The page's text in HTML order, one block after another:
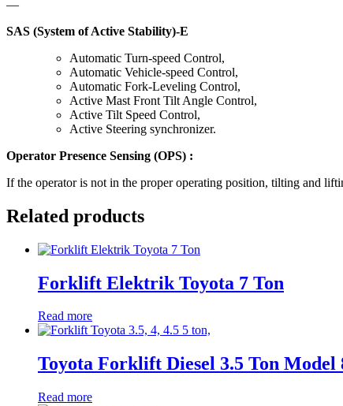
—
SAS (System of Active Stability)-E
Automatic Turn-speed Control,
Automatic Vehicle-speed Control,
Automatic Fork-Leveling Control,
Active Mast Front Tilt Angle Control,
Active Tilt Speed Control,
Active Steering synchronizer.
Operator Presence Sensing (OPS) :
If the operator is not in the proper operating position, tilting and
Related products
Forklift Elektrik Toyota 7 Ton
Read more
Toyota Forklift Diesel 3.5 Ton Model
Read more